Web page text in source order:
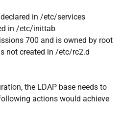
in /etc/services
in /etc/inittab
700 and is owned by root
not created in /etc/rc2.d
the LDAP base needs to
actions would achieve